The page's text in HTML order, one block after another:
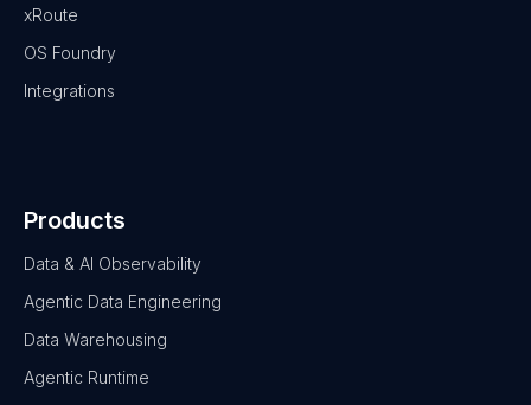
xRoute
OS Foundry
Integrations
Products
Data & AI Observability
Agentic Data Engineering
Data Warehousing
Agentic Runtime